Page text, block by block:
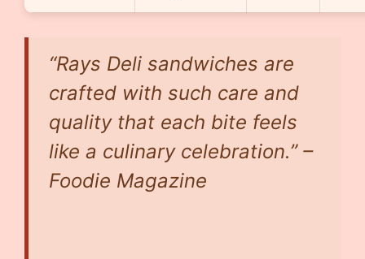
“Rays Deli sandwiches are
crafted with such care and
quality that each bite feels
like a culinary celebration.” –
Foodie Magazine